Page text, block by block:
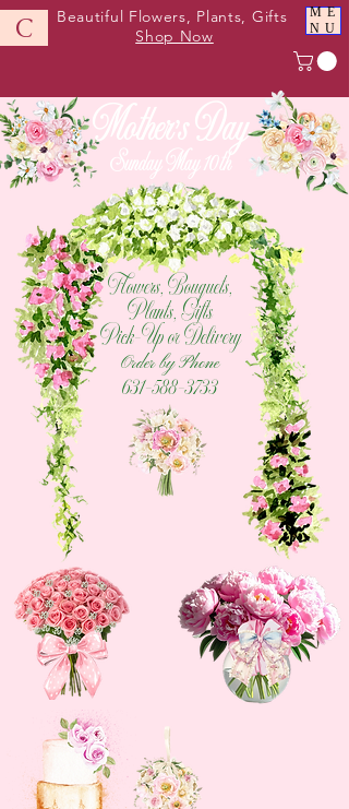
ME
NU
Beautiful Flowers, Plants, Gifts
Shop Now
C
Mother's Day
Sunday May 10th
Flowers, Bouquets,
Plants, Gifts
Pick-Up or Delivery
Order by Phone
631-588-3733